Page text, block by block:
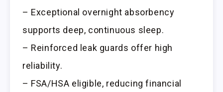
– Exceptional overnight absorbency
supports deep, continuous sleep.
– Reinforced leak guards offer high
reliability.
– FSA/HSA eligible, reducing financial